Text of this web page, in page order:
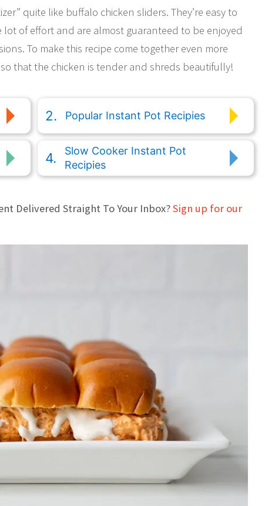
quite like buffalo chicken sliders. They’re easy to
of effort and are almost guaranteed to be enjoyed
To make this recipe come together even more
that the chicken is tender and shreds beautifully!
Popular Instant Pot Recipies
Slow Cooker Instant Pot
Recipies
Delivered Straight To Your Inbox?Sign up for our